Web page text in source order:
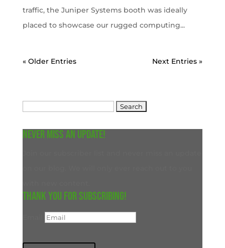
traffic, the Juniper Systems booth was ideally
placed to showcase our rugged computing...
« Older Entries Next Entries »
Never miss an update!
Thank you for subscribing!